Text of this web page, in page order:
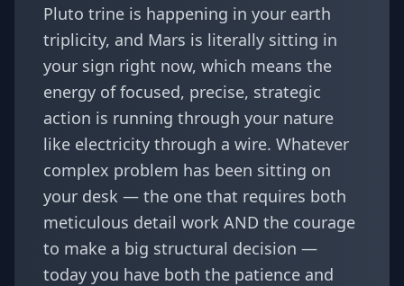
Pluto trine is happening in your earth
triplicity, and Mars is literally sitting in
your sign right now, which means the
energy of focused, precise, strategic
action is running through your nature
like electricity through a wire. Whatever
complex problem has been sitting on
your desk — the one that requires both
meticulous detail work AND the courage
to make a big structural decision —
today you have both the patience and